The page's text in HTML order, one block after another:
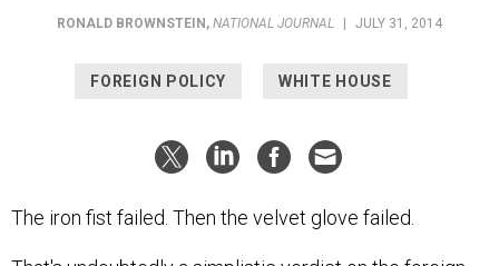
RONALD BROWNSTEIN , NATIONAL JOURNAL JULY 31, 2014
FOREIGN POLICY WHITE HOUSE
The iron fist failed. Then the velvet glove failed.